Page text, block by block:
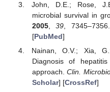
John, D.E.; Rose,
microbial survival in
2005,39,
[PubMed]
Nainan, O.V.; Xia,
Diagnosis of
approach.Clin.
Scholar] [CrossRef]